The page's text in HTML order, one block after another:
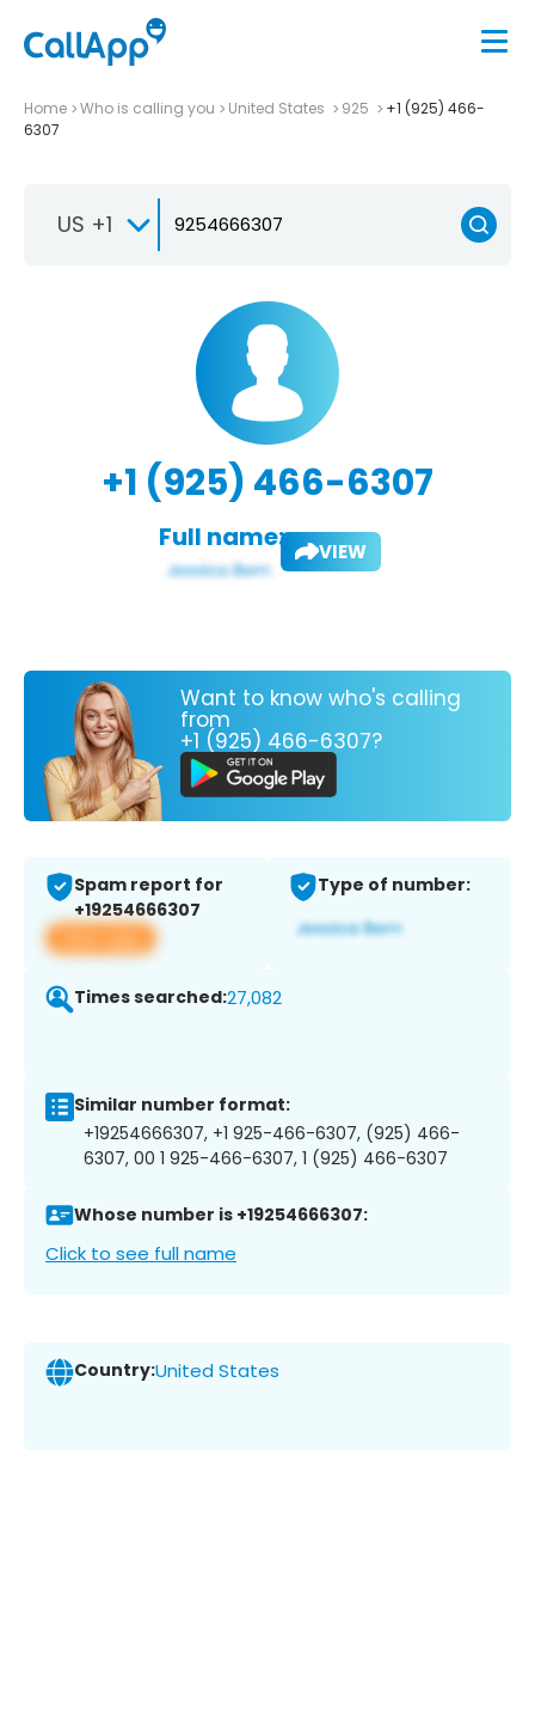
Home Who is calling you United States 925
+1 (925) 466-
6307
US +1
+1 (925) 466-6307
Full name: VIEW
Want to know who's calling
from
+1 (925) 466-6307?
Spam report for
+19254666307
View app
Type of number:
Times searched:27,082
Similar number format:
+19254666307, +1 925-466-6307, (925) 466-
6307, 00 1 925-466-6307, 1 (925) 466-6307
Whose number is +19254666307:
Click to see full name
Country:United States